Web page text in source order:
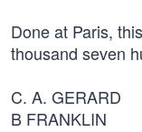
Done at Paris,
thousand seven
C. A. GERARD
B FRANKLIN